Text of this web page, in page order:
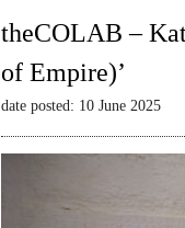
theCOLAB –
of Empire)’
date posted: 10 June 2025